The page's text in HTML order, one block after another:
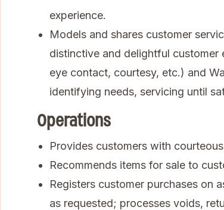
experience.
Models and shares customer
distinctive and delightful customer
eye contact, courtesy, etc.) and
identifying needs, servicing until
Operations
Provides customers with
Recommends items for sale to
Registers customer purchases on
as requested; processes voids,